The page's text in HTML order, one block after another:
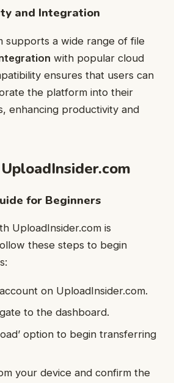
and Integration
supports a wide range of file
with popular cloud
ensures that users can
the platform into their
enhancing productivity and
for Beginners
UploadInsider.com is
these steps to begin
on UploadInsider.com.
to the dashboard.
option to begin transferring
your device and confirm the